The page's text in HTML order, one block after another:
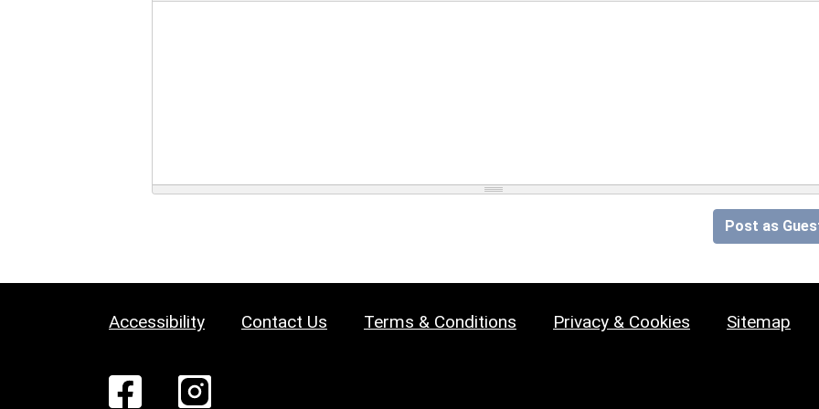
Post as
Accessibility Contact Us Terms & Conditions Privacy & Cookies Sitemap